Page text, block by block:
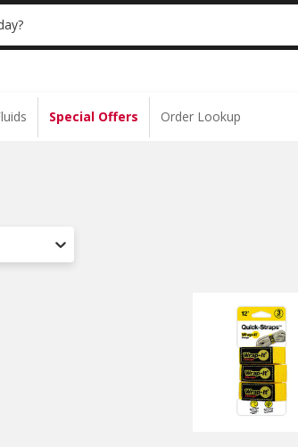
| ONLINE ONLY
Special Offers
Order Lookup